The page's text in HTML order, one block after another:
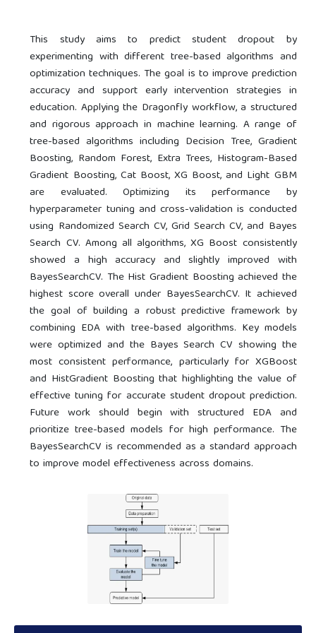
This study aims to predict student dropout by
experimenting with different tree-based algorithms and
optimization techniques. The goal is to improve prediction
accuracy and support early intervention strategies in
education. Applying the Dragonfly workflow, a structured
and rigorous approach in machine learning. A range of
tree-based algorithms including Decision Tree, Gradient
Boosting, Random Forest, Extra Trees, Histogram-Based
Gradient Boosting, Cat Boost, XG Boost, and Light GBM
are evaluated. Optimizing its performance by
hyperparameter tuning and cross-validation is conducted
using Randomized Search CV, Grid Search CV, and Bayes
Search CV. Among all algorithms, XG Boost consistently
showed a high accuracy and slightly improved with
BayesSearchCV. The Hist Gradient Boosting achieved the
highest score overall under BayesSearchCV. It achieved
the goal of building a robust predictive framework by
combining EDA with tree-based algorithms. Key models
were optimized and the Bayes Search CV showing the
most consistent performance, particularly for XGBoost
and HistGradient Boosting that highlighting the value of
effective tuning for accurate student dropout prediction.
Future work should begin with structured EDA and
prioritize tree-based models for high performance. The
BayesSearchCV is recommended as a standard approach
to improve model effectiveness across domains.